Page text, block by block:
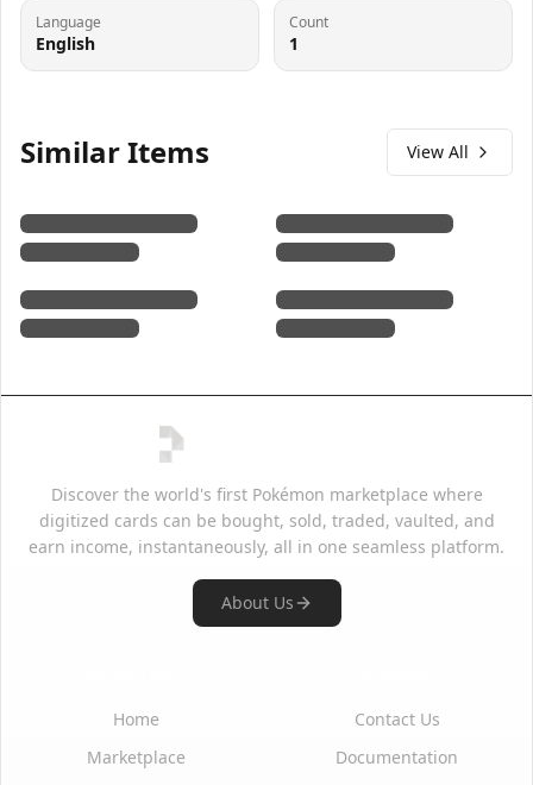
Language
English
Count
1
Similar Items View All
Discover the world's first Pokémon marketplace where
digitized cards can be bought, sold, traded, vaulted, and
earn income, instantaneously, all in one seamless platform.
About Us
Home
Marketplace
Contact Us
Documentation